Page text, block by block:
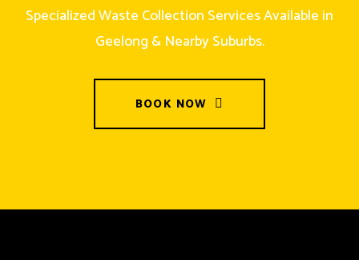
Specialized Waste Collection Services Available in
Geelong & Nearby Suburbs.
BOOK NOW